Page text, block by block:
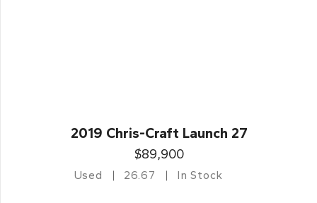
2019 Chris-Craft Launch 27
$89,900
Used 26.67 In Stock